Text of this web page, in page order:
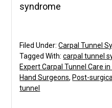
syndrome
Filed Under:Carpal Tunnel
Tagged With:carpal tunnel
Expert Carpal Tunnel Care
Hand Surgeons, Post-
tunnel